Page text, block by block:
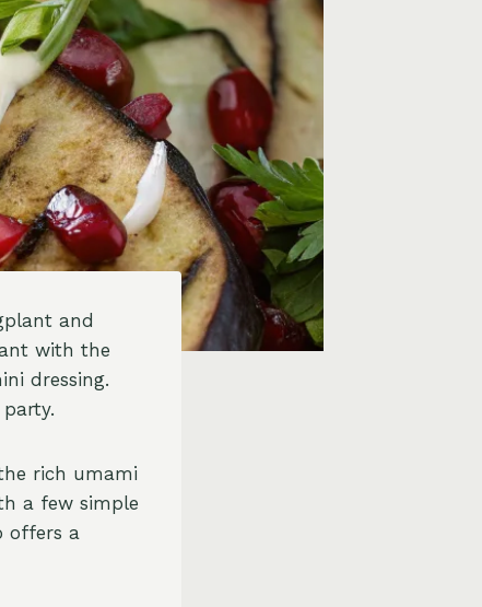
and
with the
dressing.
rich umami
a few simple
offers a